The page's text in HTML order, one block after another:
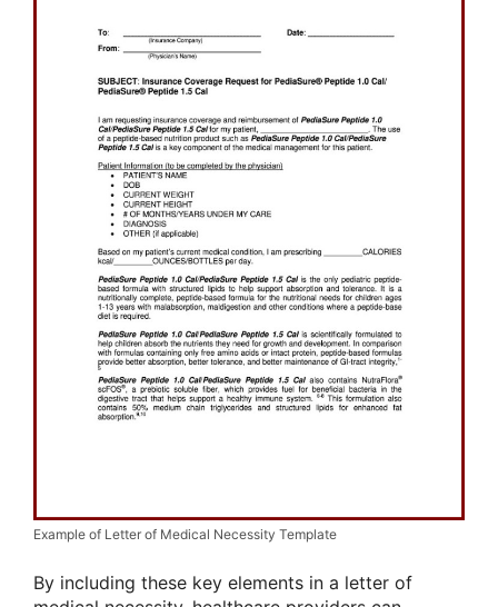
Example of Letter of Medical Necessity Template
By including these key elements in a letter of